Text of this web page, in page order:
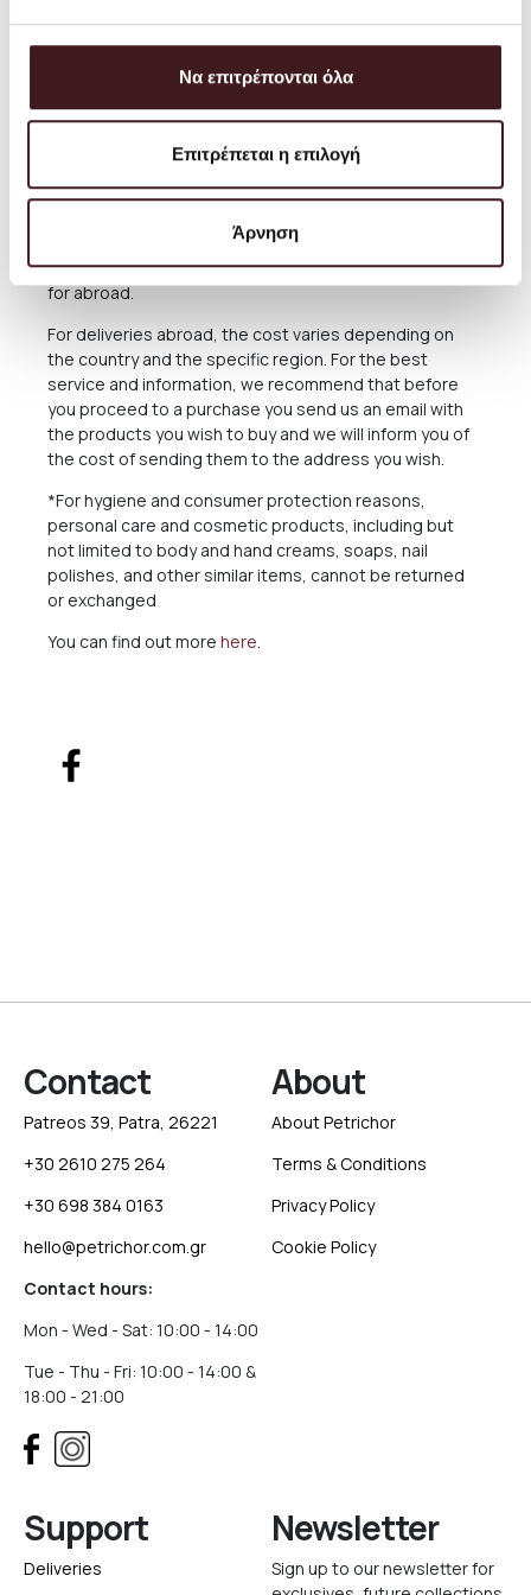
Να επιτρέπονται όλα
Επιτρέπεται η επιλογή
Άρνηση
depends on many factors, as there may be delays for
reasons out of our responsibility. See in the relevant
courier company ACS for the Greek Territoryand
Cyprus, or through the courier companies DHL and UPS
for abroad.
For deliveries abroad, the cost varies depending on
the country and the specific region. For the best
service and information, we recommend that before
you proceed to a purchase you send us an email with
the products you wish to buy and we will inform you of
the cost of sending them to the address you wish.
*For hygiene and consumer protection reasons,
personal care and cosmetic products, including but
not limited to body and hand creams, soaps, nail
polishes, and other similar items, cannot be returned
or exchanged
You can find out more here.
Contact
Patreos 39, Patra, 26221
+30 2610 275 264
+30 698 384 0163
hello@petrichor.com.gr
Contact hours:
Mon - Wed - Sat: 10:00 - 14:00
Tue - Thu - Fri: 10:00 - 14:00 &
18:00 - 21:00
About
About Petrichor
Terms & Conditions
Privacy Policy
Cookie Policy
Support
Deliveries
Newsletter
Sign up to our newsletter for